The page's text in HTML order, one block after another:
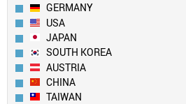
GERMANY
USA
JAPAN
SOUTH KOREA
AUSTRIA
CHINA
TAIWAN